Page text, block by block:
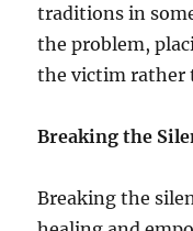
traditions in
the problem,
the victim rather
Breaking the
Breaking the